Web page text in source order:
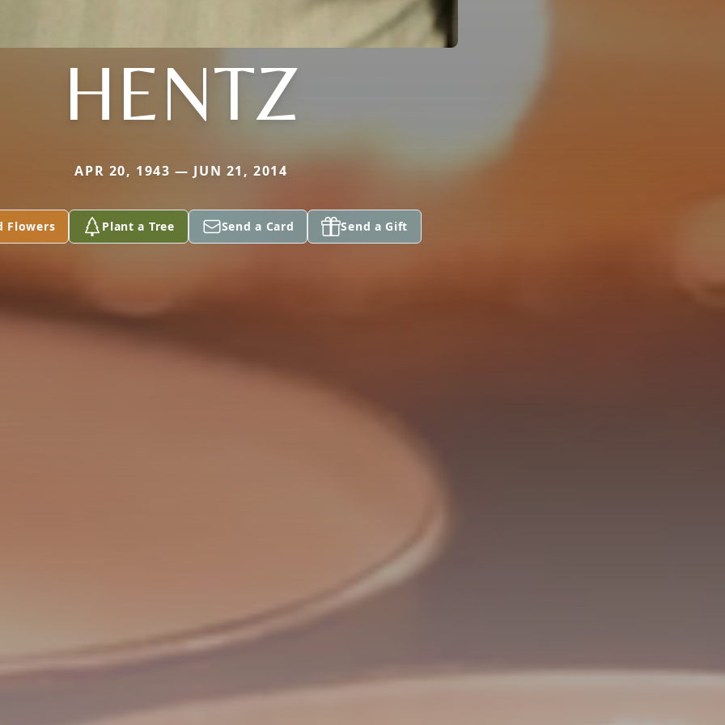
HENTZ
APR 20, 1943 — JUN 21, 2014
Flowers Plant a Tree Send a Card Send a Gift